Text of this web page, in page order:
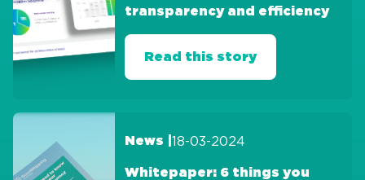
transparency and efficiency
Read this story
News | 18-03-2024
Whitepaper: 6 things you